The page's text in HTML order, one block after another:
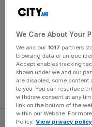
recent away form if
We Care About Your
We and our 1017 partners
browsing data or unique
Accept enables tracking
shown under we and our
are disabled, some content
to you. You can resurface
withdraw consent at any
link on the bottom of the
within our Website. For
Policy. View privacy policy